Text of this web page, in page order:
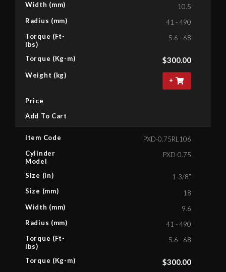
Width (mm)
Radius (mm)
Torque (Ft-
lbs)
Torque (Kg-m)
Weight (kg)
Price
Add To Cart
10.5
41 - 490
5.6 - 68
$300.00
+
Item Code
Cylinder
Model
Size (in)
Size (mm)
Width (mm)
Radius (mm)
Torque (Ft-
lbs)
Torque (Kg-m)
PXD-0.75RL106
PXD-0.75
1-3/8”
18
9.6
41 - 490
5.6 - 68
$300.00